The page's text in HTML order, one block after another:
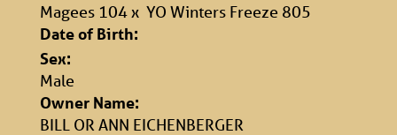
Magees 104x YO Winters Freeze 805
Date of Birth:
Sex:
Male
Owner Name:
BILL OR ANN EICHENBERGER